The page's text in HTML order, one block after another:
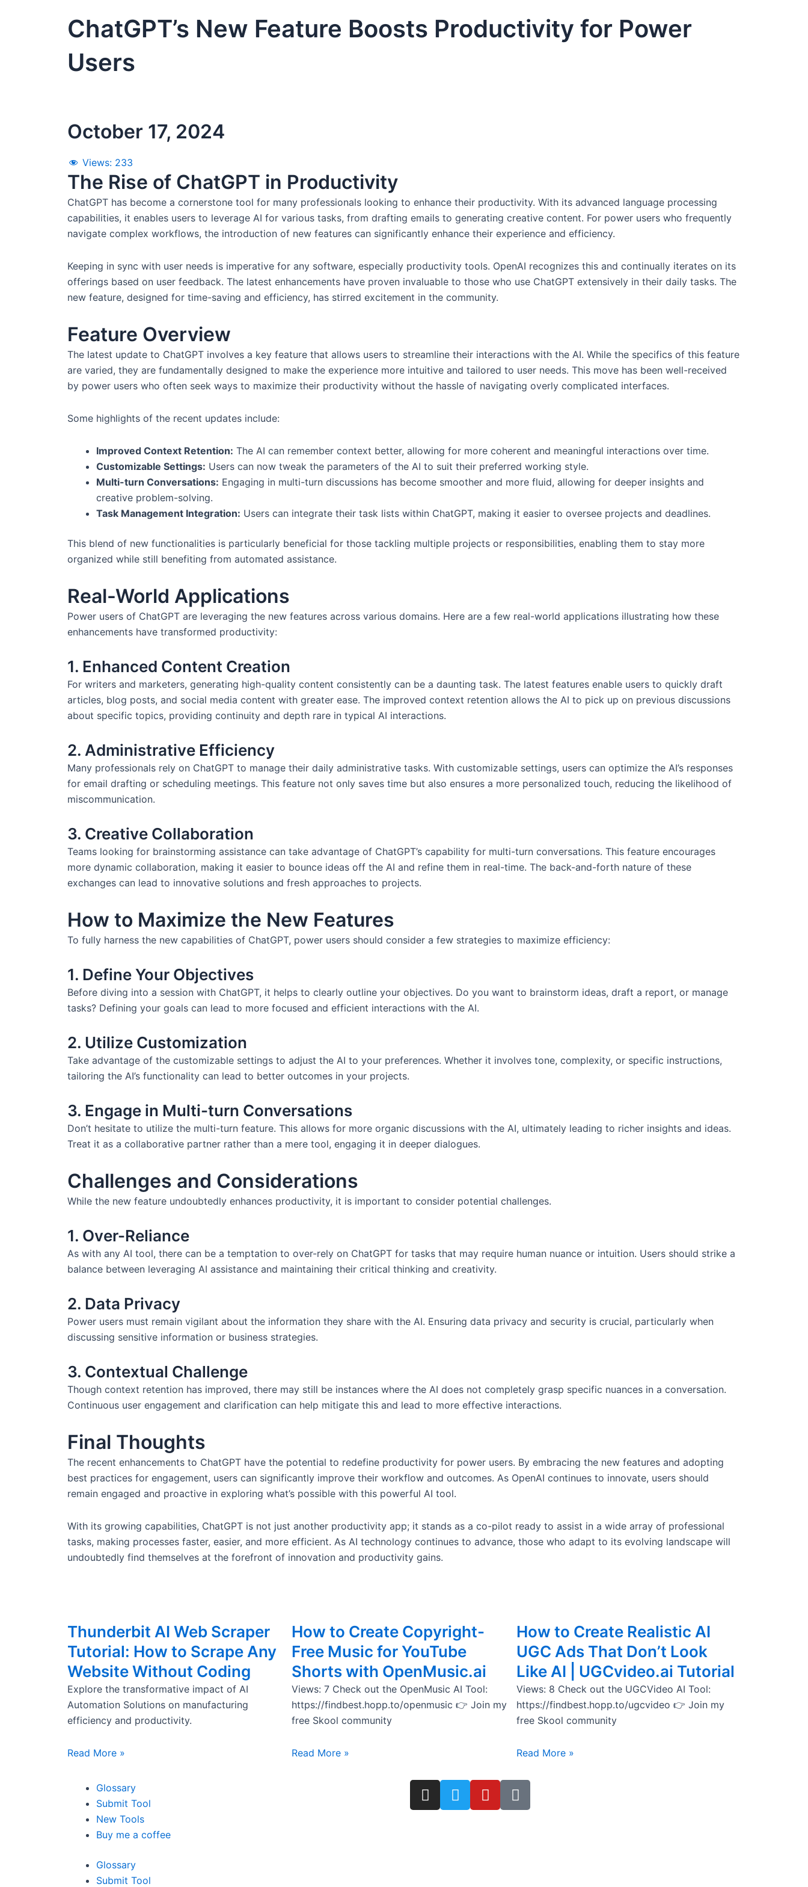
ChatGPT’s New Feature Boosts Productivity for Power
Users
October 17, 2024
Views: 233
The Rise of ChatGPT in Productivity
ChatGPT has become a cornerstone tool for many professionals looking to enhance their productivity. With its advanced language processing
capabilities, it enables users to leverage AI for various tasks, from drafting emails to generating creative content. For power users who frequently
navigate complex workflows, the introduction of new features can significantly enhance their experience and efficiency.
Keeping in sync with user needs is imperative for any software, especially productivity tools. OpenAI recognizes this and continually iterates on its
offerings based on user feedback. The latest enhancements have proven invaluable to those who use ChatGPT extensively in their daily tasks. The
new feature, designed for time-saving and efficiency, has stirred excitement in the community.
Feature Overview
The latest update to ChatGPT involves a key feature that allows users to streamline their interactions with the AI. While the specifics of this feature
are varied, they are fundamentally designed to make the experience more intuitive and tailored to user needs. This move has been well-received
by power users who often seek ways to maximize their productivity without the hassle of navigating overly complicated interfaces.
Some highlights of the recent updates include:
Improved Context Retention: The AI can remember context better, allowing for more coherent and meaningful interactions over time.
Customizable Settings: Users can now tweak the parameters of the AI to suit their preferred working style.
Multi-turn Conversations: Engaging in multi-turn discussions has become smoother and more fluid, allowing for deeper insights and
creative problem-solving.
Task Management Integration: Users can integrate their task lists within ChatGPT, making it easier to oversee projects and deadlines.
This blend of new functionalities is particularly beneficial for those tackling multiple projects or responsibilities, enabling them to stay more
organized while still benefiting from automated assistance.
Real-World Applications
Power users of ChatGPT are leveraging the new features across various domains. Here are a few real-world applications illustrating how these
enhancements have transformed productivity:
1. Enhanced Content Creation
For writers and marketers, generating high-quality content consistently can be a daunting task. The latest features enable users to quickly draft
articles, blog posts, and social media content with greater ease. The improved context retention allows the AI to pick up on previous discussions
about specific topics, providing continuity and depth rare in typical AI interactions.
2. Administrative Efficiency
Many professionals rely on ChatGPT to manage their daily administrative tasks. With customizable settings, users can optimize the AI’s responses
for email drafting or scheduling meetings. This feature not only saves time but also ensures a more personalized touch, reducing the likelihood of
miscommunication.
3. Creative Collaboration
Teams looking for brainstorming assistance can take advantage of ChatGPT’s capability for multi-turn conversations. This feature encourages
more dynamic collaboration, making it easier to bounce ideas off the AI and refine them in real-time. The back-and-forth nature of these
exchanges can lead to innovative solutions and fresh approaches to projects.
How to Maximize the New Features
To fully harness the new capabilities of ChatGPT, power users should consider a few strategies to maximize efficiency:
1. Define Your Objectives
Before diving into a session with ChatGPT, it helps to clearly outline your objectives. Do you want to brainstorm ideas, draft a report, or manage
tasks? Defining your goals can lead to more focused and efficient interactions with the AI.
2. Utilize Customization
Take advantage of the customizable settings to adjust the AI to your preferences. Whether it involves tone, complexity, or specific instructions,
tailoring the AI’s functionality can lead to better outcomes in your projects.
3. Engage in Multi-turn Conversations
Don’t hesitate to utilize the multi-turn feature. This allows for more organic discussions with the AI, ultimately leading to richer insights and ideas.
Treat it as a collaborative partner rather than a mere tool, engaging it in deeper dialogues.
Challenges and Considerations
While the new feature undoubtedly enhances productivity, it is important to consider potential challenges.
1. Over-Reliance
As with any AI tool, there can be a temptation to over-rely on ChatGPT for tasks that may require human nuance or intuition. Users should strike a
balance between leveraging AI assistance and maintaining their critical thinking and creativity.
2. Data Privacy
Power users must remain vigilant about the information they share with the AI. Ensuring data privacy and security is crucial, particularly when
discussing sensitive information or business strategies.
3. Contextual Challenge
Though context retention has improved, there may still be instances where the AI does not completely grasp specific nuances in a conversation.
Continuous user engagement and clarification can help mitigate this and lead to more effective interactions.
Final Thoughts
The recent enhancements to ChatGPT have the potential to redefine productivity for power users. By embracing the new features and adopting
best practices for engagement, users can significantly improve their workflow and outcomes. As OpenAI continues to innovate, users should
remain engaged and proactive in exploring what’s possible with this powerful AI tool.
With its growing capabilities, ChatGPT is not just another productivity app; it stands as a co-pilot ready to assist in a wide array of professional
tasks, making processes faster, easier, and more efficient. As AI technology continues to advance, those who adapt to its evolving landscape will
undoubtedly find themselves at the forefront of innovation and productivity gains.
Thunderbit AI Web Scraper
Tutorial: How to Scrape Any
Website Without Coding
Explore the transformative impact of AI
Automation Solutions on manufacturing
efficiency and productivity.
Read More »
How to Create Copyright-
Free Music for YouTube
Shorts with OpenMusic.ai
Views: 7 Check out the OpenMusic AI Tool:
https://findbest.hopp.to/openmusic 👉 Join my
free Skool community
Read More »
How to Create Realistic AI
UGC Ads That Don’t Look
Like AI | UGCvideo.ai Tutorial
Views: 8 Check out the UGCVideo AI Tool:
https://findbest.hopp.to/ugcvideo 👉 Join my
free Skool community
Read More »
Glossary
Submit Tool
New Tools
Buy me a coffee
Glossary
Submit Tool
I
n
T
w
Y
o
T
i